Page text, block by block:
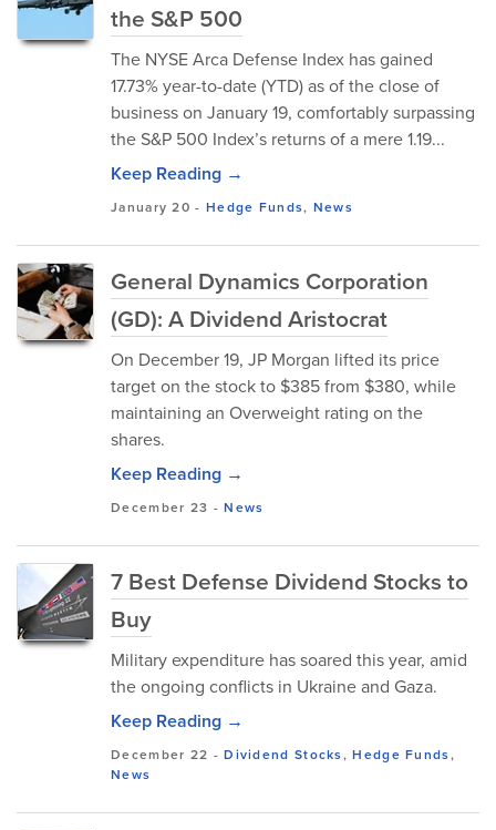
the S&P 500
The NYSE Arca Defense Index has gained
17.73% year-to-date (YTD) as of the close of
business on January 19, comfortably surpassing
the S&P 500 Index’s returns of a mere 1.19...
Keep Reading →
January 20 - Hedge Funds, News
General Dynamics Corporation
(GD): A Dividend Aristocrat
On December 19, JP Morgan lifted its price
target on the stock to $385 from $380, while
maintaining an Overweight rating on the
shares.
Keep Reading →
December 23 -News
7 Best Defense Dividend Stocks to
Buy
Military expenditure has soared this year, amid
the ongoing conflicts in Ukraine and Gaza.
Keep Reading →
December 22 -Dividend Stocks,Hedge Funds,
News